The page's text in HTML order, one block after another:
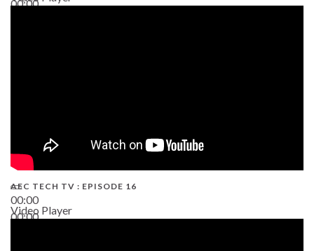
00:00
00:00
00:00
AEC TECH TV : EPISODE 16
Video Player